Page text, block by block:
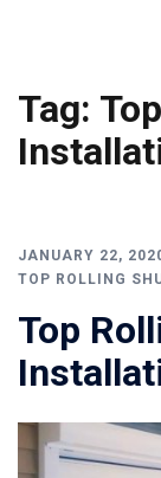
Tag:
JANUARY 22,
TOP ROLLING
Top